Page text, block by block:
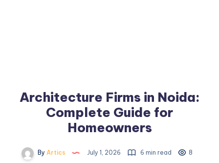
Architecture Firms in Noida:
Complete Guide for
Homeowners
By Artics July 1, 2026 6 min read 8